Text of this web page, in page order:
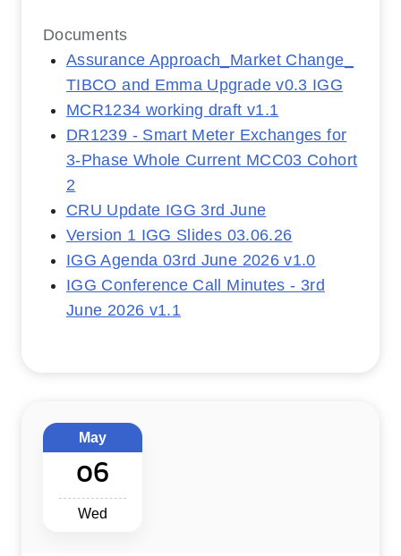
Documents
Assurance Approach_Market Change_
TIBCO and Emma Upgrade v0.3 IGG
MCR1234 working draft v1.1
DR1239 - Smart Meter Exchanges for
3-Phase Whole Current MCC03 Cohort
2
CRU Update IGG 3rd June
Version 1 IGG Slides 03.06.26
IGG Agenda 03rd June 2026 v1.0
IGG Conference Call Minutes - 3rd
June 2026 v1.1
May
06
Wed